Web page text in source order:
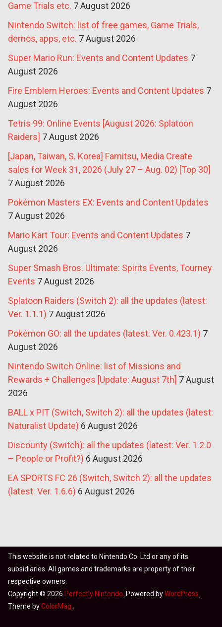
Game Trials etc. 7 August 2026
Nintendo Switch: list of free games, Game Trials,
demos, apps, etc. 7 August 2026
Super Mario Run: Events and Content Updates 7
August 2026
Fire Emblem Heroes: Events and Content Updates 7
August 2026
Tetris 99: Online Events [August 2026: Splatoon
Raiders] 7 August 2026
[Japan, Taiwan, S. Korea] Famitsu, Media Create
sales for Week 31, 2026 (July 27 – Aug. 02) [Top 30]
7 August 2026
Pokémon Masters EX: Events and Content Updates
7 August 2026
Mario Kart Tour: Events and Content Updates 7
August 2026
Super Smash Bros. Ultimate: Spirits Events, Tourney
Events 7 August 2026
Splatoon Raiders (Switch 2): all the updates (latest:
Ver. 1.1.1) 7 August 2026
Pokémon GO: all the updates (latest: Ver. 0.423.1) 7
August 2026
Nintendo Switch Online: list of Missions and
Rewards + Challenges [Update: August 7th] 7 August
2026
BALL x PIT (Switch, Switch 2): all the updates (latest:
Naturalist Update) 6 August 2026
Discounty (Switch): all the updates (latest: Ver. 1.2.0
– People or Profit?) 6 August 2026
EA SPORTS FC 26 (Switch, Switch 2): all the updates
(latest: Ver. 1.6.6) 6 August 2026
This website is not related to Nintendo Co. Ltd or any of its
subsidiaries. All games and trademarks are property of their
respective owners.
Copyright © 2026 Perfectly Nintendo . Powered byWordPress
Theme byColorMag